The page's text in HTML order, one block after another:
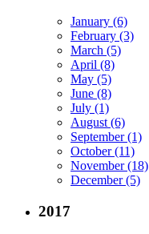
January (6)
February (3)
March (5)
April (8)
May (5)
June (8)
July (1)
August (6)
September (1)
October (11)
November (18)
December (5)
2017